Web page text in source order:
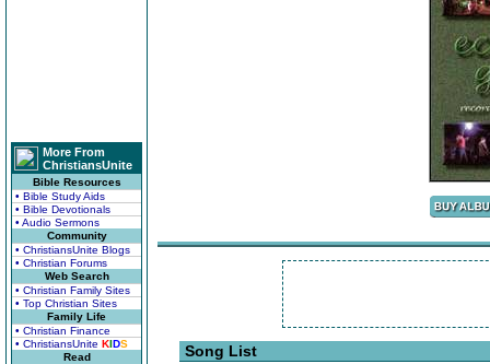
More From
ChristiansUnite
Bible Resources
• Bible Study Aids
• Bible Devotionals
• Audio Sermons
Community
• ChristiansUnite Blogs
• Christian Forums
Web Search
• Christian Family Sites
• Top Christian Sites
Family Life
• Christian Finance
• ChristiansUnite KIDS
Read
Song List